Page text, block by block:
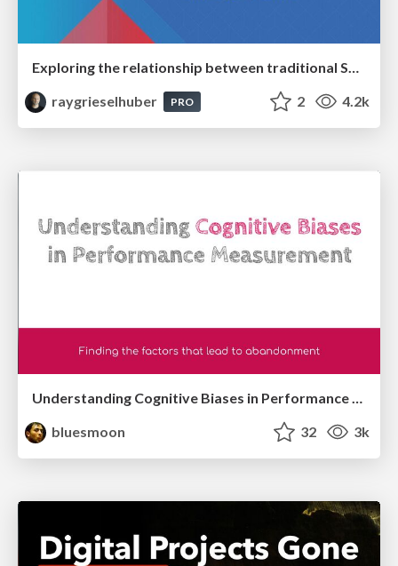
raygrieselhuber
PRO 2 4.2k
Understanding Cognitive Biases in Performance Measurement
bluesmoon
32 3k